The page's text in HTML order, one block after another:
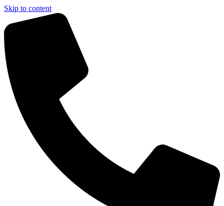
Skip to content